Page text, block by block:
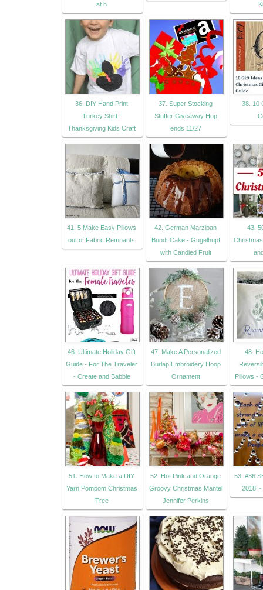
at h
36. DIY Hand Print
Turkey Shirt |
Thanksgiving Kids Craft
37. Super Stocking
Stuffer Giveaway Hop
ends 11/27
38. 10
41. 5 Make Easy Pillows
out of Fabric Remnants
42. German Marzipan
Bundt Cake - Gugelhupf
with Candied Fruit
43.
46. Ultimate Holiday Gift
Guide - For The Traveler
- Create and Babble
47. Make A Personalized
Burlap Embroidery Hoop
Ornament
48.
Pillows -
51. How to Make a DIY
Yarn Pompom Christmas
Tree
52. Hot Pink and Orange
Groovy Christmas Mantel
Jennifer Perkins
53. #36
2018 ~